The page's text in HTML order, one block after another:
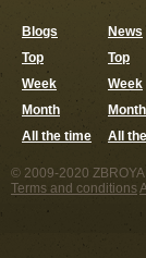
Blogs
Top
Week
Month
All the time
News
Top
Week
Month
All
© 2009-2020
Terms and conditions